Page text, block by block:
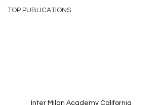
TOP PUBLICATIONS
Inter Milan Academy California